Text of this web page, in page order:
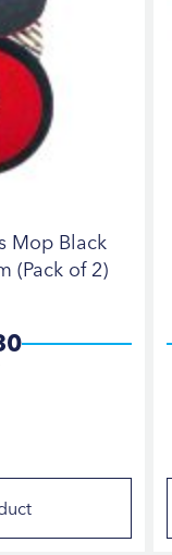
Mop Black
(Pack of 2)